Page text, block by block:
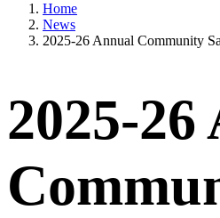
Home
News
2025-26 Annual Community
2025-